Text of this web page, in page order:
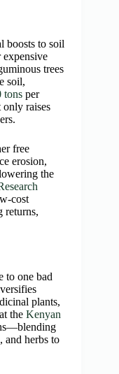
boosts to soil
expensive
trees
soil,
tons per
only raises
free
erosion,
the
returns,
to one bad
plants,
the Kenyan
and herbs to